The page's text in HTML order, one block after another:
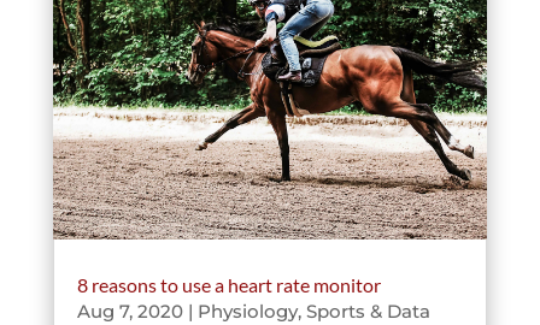
8 reasons to use a heart rate monitor
Aug 7, 2020| Physiology, Sports & Data